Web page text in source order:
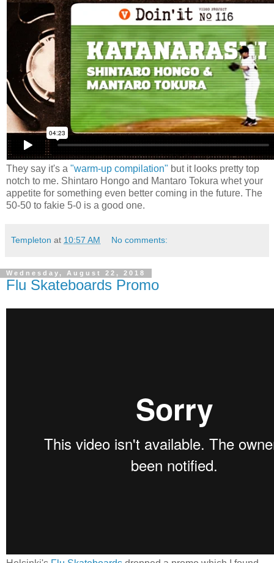
They say it's a "warm-up compilation" but it looks pretty top
notch to me. Shintaro Hongo and Mantaro Tokura whet your
appetite for something even better coming in the future. The
50-50 to fakie 5-0 is a good one.
Templeton at 10:57 AM No comments:
Wednesday, August 22, 2018
Flu Skateboards Promo